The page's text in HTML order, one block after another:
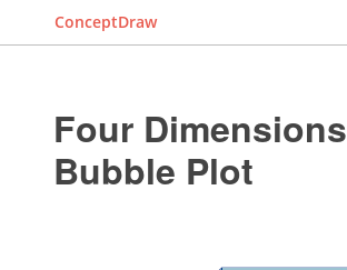
ConceptDraw
Four Dimensions
Bubble Plot